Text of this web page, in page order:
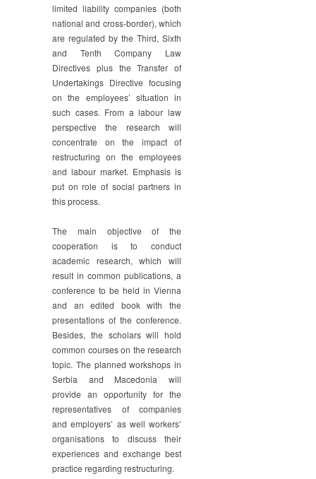
limited liability companies (both
national and cross-border), which
are regulated by the Third, Sixth
and Tenth Company Law
Directives plus the Transfer of
Undertakings Directive focusing
on the employees’ situation in
such cases. From a labour law
perspective the research will
concentrate on the impact of
restructuring on the employees
and labour market. Emphasis is
put on role of social partners in
this process.
The main objective of the
cooperation is to conduct
academic research, which will
result in common publications, a
conference to be held in Vienna
and an edited book with the
presentations of the conference.
Besides, the scholars will hold
common courses on the research
topic. The planned workshops in
Serbia and Macedonia will
provide an opportunity for the
representatives of companies
and employers’ as well workers’
organisations to discuss their
experiences and exchange best
practice regarding restructuring.